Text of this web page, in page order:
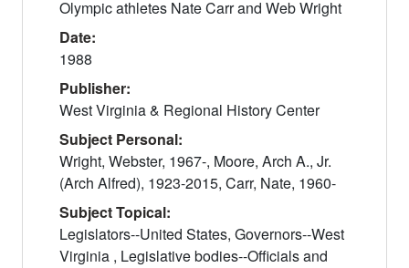
Olympic athletes Nate Carr and Web Wright
Date:
1988
Publisher:
West Virginia & Regional History Center
Subject Personal:
Wright, Webster, 1967-, Moore, Arch A., Jr.
(Arch Alfred), 1923-2015, Carr, Nate, 1960-
Subject Topical:
Legislators--United States, Governors--West
Virginia , Legislative bodies--Officials and